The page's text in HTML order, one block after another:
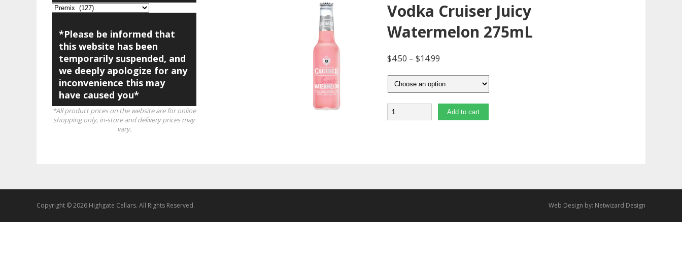
*Please be informed that
this website has been
temporarily suspended, and
we deeply apologize for any
inconvenience this may
have caused you*
*All product prices on the website are for online
shopping only, in-store and delivery prices may
vary.
Vodka Cruiser Juicy
Watermelon 275mL
$4.50 –$14.99
Quantity Add to cart
Copyright © 2026 Highgate Cellars. All Rights Reserved. Web Design by: Netwizard Design